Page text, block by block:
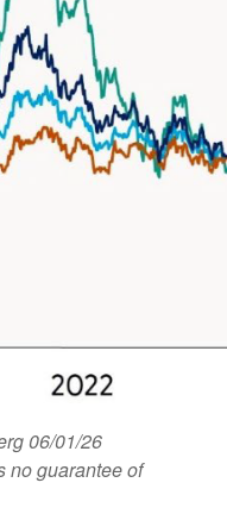
06/01/26
no guarantee of